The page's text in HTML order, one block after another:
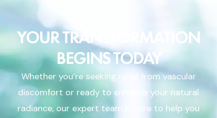
YOUR TRANSFORMATION
BEGINS TODAY
Whether you’re seeking relief from vascular
discomfort or ready to enhance your natural
radiance, our expert team is here to help you